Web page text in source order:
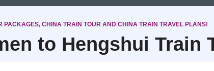
PACKAGES, CHINA TRAIN TOUR AND CHINA TRAIN TRAVEL PLANS!
to Hengshui Train